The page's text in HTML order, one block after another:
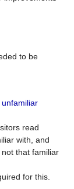
to be
read
with, and
that familiar
for this.